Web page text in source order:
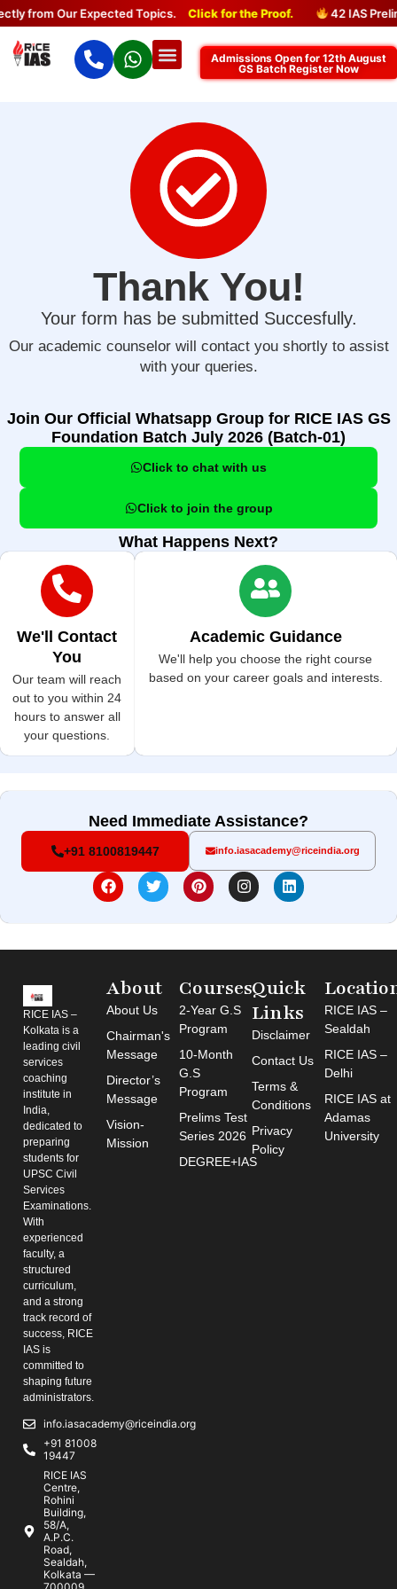
from Our Expected Topics. Click for the Proof. 42 IAS
Admissions Open for 12th August
GS Batch Register Now
Thank You!
Your form has be submitted Succesfully.
Our academic counselor will contact you shortly to assist
with your queries.
Join Our Official Whatsapp Group for RICE IAS GS
Foundation Batch July 2026 (Batch-01)
Click to chat with us
Click to join the group
What Happens Next?
We'll Contact
You
Our team will reach
out to you within 24
hours to answer all
your questions.
Academic Guidance
We'll help you choose the right course
based on your career goals and interests.
Need Immediate Assistance?
+91 8100819447 info.iasacademy@riceindia.org
RICE IAS –
Kolkata is a
leading civil
services
coaching
institute in
India,
dedicated to
preparing
students for
UPSC Civil
Services
Examinations.
With
experienced
faculty, a
structured
curriculum,
and a strong
track record of
success, RICE
IAS is
committed to
shaping future
administrators.
info.iasacademy@riceindia.org
+91 81008
19447
RICE IAS
Centre,
Rohini
Building,
58/A,
A.P.C.
Road,
Sealdah,
Kolkata —
About
About Us
Chairman's
Message
Director’s
Message
Vision-
Mission
Courses
2-Year G.S
Program
10-Month
G.S
Program
Prelims Test
Series 2026
DEGREE+IAS
Quick
Links
Disclaimer
Contact Us
Terms &
Conditions
Privacy
Policy
RICE IAS –
Sealdah
RICE IAS –
Delhi
RICE IAS at
Adamas
University